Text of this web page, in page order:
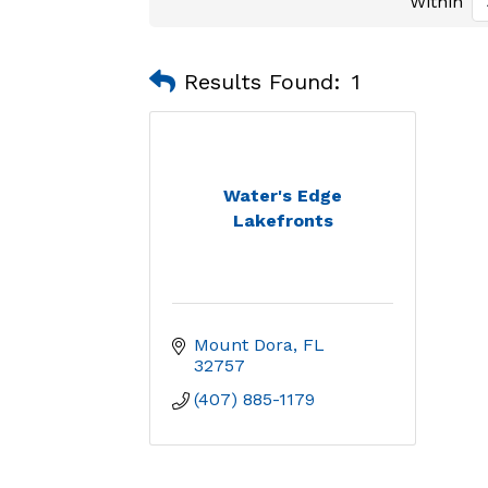
Results Found: 1
Water's Edge
Lakefronts
Mount Dora FL
32757
(407) 885-1179